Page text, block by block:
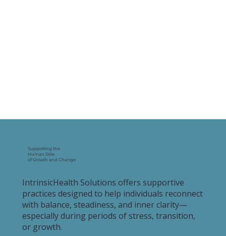
Supporting the
Human Side
of Growth and Change
IntrinsicHealth Solutions offers supportive
practices designed to help individuals reconnect
with balance, steadiness, and inner clarity—
especially during periods of stress, transition,
or growth.